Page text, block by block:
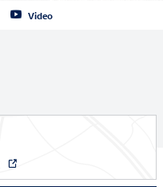
Video